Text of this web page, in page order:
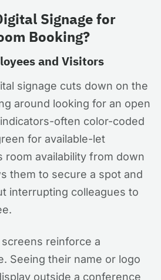
Signage for
Booking?
and Visitors
signage cuts down on the
around looking for an open
often color-coded
for available-let
room availability from down
them to secure a spot and
interrupting colleagues to
reinforce a
Seeing their name or logo
outside a conference